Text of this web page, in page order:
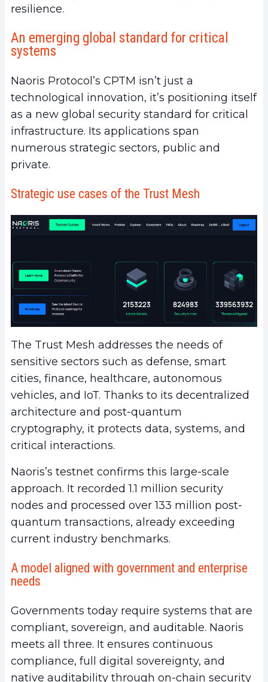
resilience.
An emerging global standard for critical
systems
Naoris Protocol’s CPTM isn’t just a
technological innovation, it’s positioning itself
as a new global security standard for critical
infrastructure. Its applications span
numerous strategic sectors, public and
private.
Strategic use cases of the Trust Mesh
The Trust Mesh addresses the needs of
sensitive sectors such as defense, smart
cities, finance, healthcare, autonomous
vehicles, and IoT. Thanks to its decentralized
architecture and post-quantum
cryptography, it protects data, systems, and
critical interactions.
Naoris’s testnet confirms this large-scale
approach. It recorded 1.1 million security
nodes and processed over 133 million post-
quantum transactions, already exceeding
current industry benchmarks.
A model aligned with government and enterprise
needs
Governments today require systems that are
compliant, sovereign, and auditable. Naoris
meets all three. It ensures continuous
compliance, full digital sovereignty, and
native auditability through on-chain security